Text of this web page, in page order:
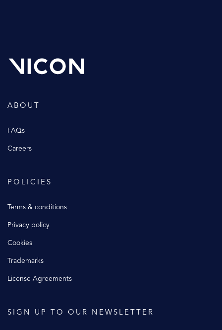
ABOUT
FAQs
Careers
POLICIES
Terms & conditions
Privacy policy
Cookies
Trademarks
License Agreements
SIGN UP TO OUR NEWSLETTER